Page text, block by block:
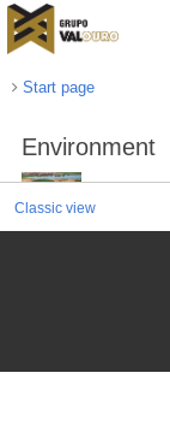
Start page
Environment
Classic view